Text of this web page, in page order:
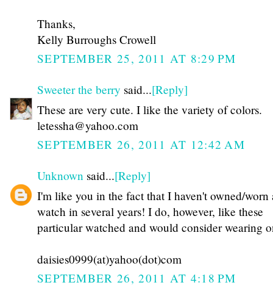
Thanks,
Kelly Burroughs Crowell
SEPTEMBER 25, 2011 AT 8:29 PM
Sweeter the berry said...[Reply]
These are very cute. I like the variety of colors.
letessha@yahoo.com
SEPTEMBER 26, 2011 AT 12:42 AM
Unknown said...[Reply]
I'm like you in the fact that I haven't owned/worn
watch in several years! I do, however, like these
particular watched and would consider wearing
daisies0999(at)yahoo(dot)com
SEPTEMBER 26, 2011 AT 4:18 PM